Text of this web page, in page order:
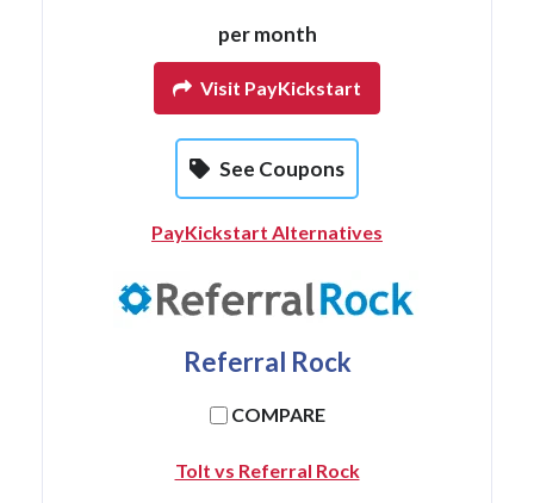
per month
Visit PayKickstart
See Coupons
PayKickstart Alternatives
Referral Rock
COMPARE
Tolt vs Referral Rock